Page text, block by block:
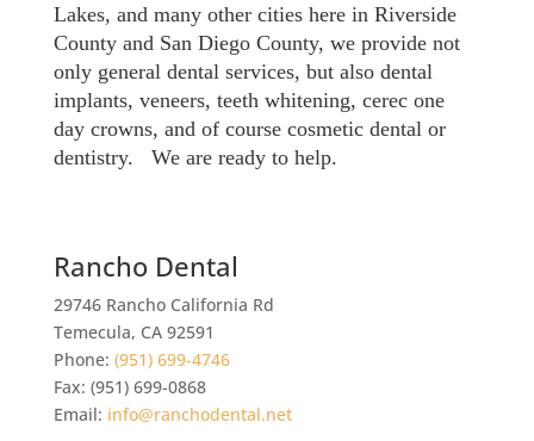
Lakes, and many other cities here in Riverside
County and San Diego County, we provide not
only general dental services, but also dental
implants, veneers, teeth whitening, cerec one
day crowns, and of course cosmetic dental or
dentistry. We are ready to help.
Rancho Dental
29746 Rancho California Rd
Temecula, CA 92591
Phone: (951) 699-4746
Fax: (951) 699-0868
Email: info@ranchodental.net